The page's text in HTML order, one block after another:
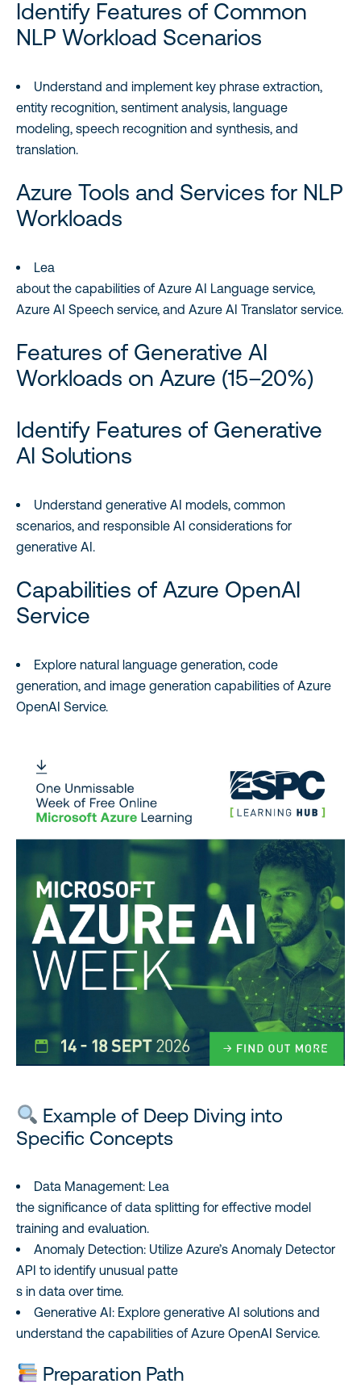
Identify Features of Common
NLP Workload Scenarios
Understand and implement key phrase extraction,
entity recognition, sentiment analysis, language
modeling, speech recognition and synthesis, and
translation.
Azure Tools and Services for NLP
Workloads
Lea
about the capabilities of Azure AI Language service,
Azure AI Speech service, and Azure AI Translator service.
Features of Generative AI
Workloads on Azure (15–20%)
Identify Features of Generative
AI Solutions
Understand generative AI models, common
scenarios, and responsible AI considerations for
generative AI.
Capabilities of Azure OpenAI
Service
Explore natural language generation, code
generation, and image generation capabilities of Azure
OpenAI Service.
Example of Deep Diving into
Specific Concepts
Data Management: Lea
the significance of data splitting for effective model
training and evaluation.
Anomaly Detection: Utilize Azure’s Anomaly Detector
API to identify unusual patte
s in data over time.
Generative AI: Explore generative AI solutions and
understand the capabilities of Azure OpenAI Service.
Preparation Path